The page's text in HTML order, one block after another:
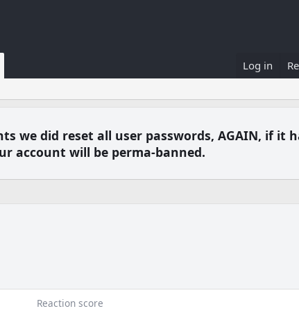
Log in
we did reset all user passwords, AGAIN, if it
account will be perma-banned.
Reaction score